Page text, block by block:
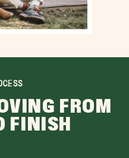
FROM
FINISH